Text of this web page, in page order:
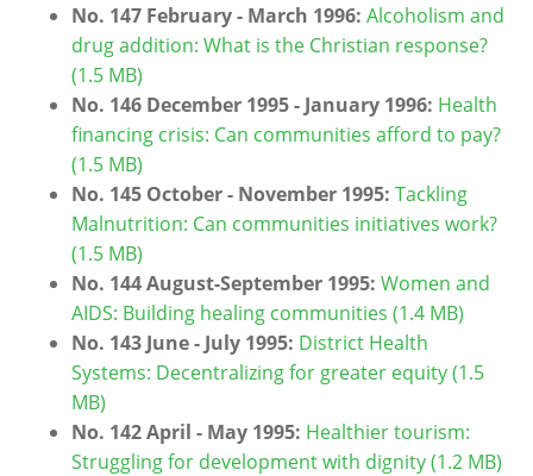
No. 147 February - March 1996: Alcoholism and
drug addition: What is the Christian response?
(1.5 MB)
No. 146 December 1995 - January 1996: Health
financing crisis: Can communities afford to pay?
(1.5 MB)
No. 145 October - November 1995: Tackling
Malnutrition: Can communities initiatives work?
(1.5 MB)
No. 144 August-September 1995: Women and
AIDS: Building healing communities (1.4 MB)
No. 143 June - July 1995: District Health
Systems: Decentralizing for greater equity (1.5
MB)
No. 142 April - May 1995: Healthier tourism:
Struggling for development with dignity (1.2 MB)